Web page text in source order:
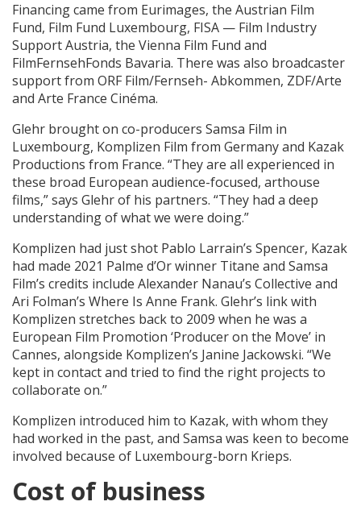
Financing came from Eurimages, the Austrian Film
Fund, Film Fund Luxembourg, FISA — Film Industry
Support Austria, the Vienna Film Fund and
FilmFernsehFonds Bavaria. There was also broadcaster
support from ORF Film/Fernseh- Abkommen, ZDF/Arte
and Arte France Cinéma.
Glehr brought on co-producers Samsa Film in
Luxembourg, Komplizen Film from Germany and Kazak
Productions from France. “They are all experienced in
these broad European audience-focused, arthouse
films,” says Glehr of his partners. “They had a deep
understanding of what we were doing.”
Komplizen had just shot Pablo Larrain’s Spencer, Kazak
had made 2021 Palme d’Or winner Titane and Samsa
Film’s credits include Alexander Nanau’s Collective and
Ari Folman’s Where Is Anne Frank. Glehr’s link with
Komplizen stretches back to 2009 when he was a
European Film Promotion ‘Producer on the Move’ in
Cannes, alongside Komplizen’s Janine Jackowski. “We
kept in contact and tried to find the right projects to
collaborate on.”
Komplizen introduced him to Kazak, with whom they
had worked in the past, and Samsa was keen to become
involved because of Luxembourg-born Krieps.
Cost of business